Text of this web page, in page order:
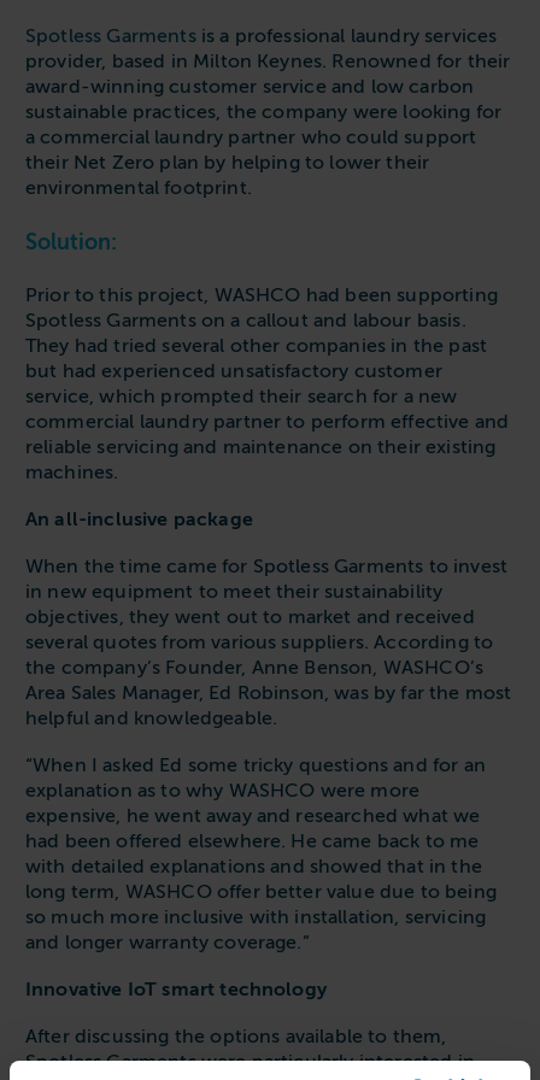
Spotless Garmentsis a professional laundry services
provider, based in Milton Keynes. Renowned for their
award-winning customer service and low carbon
sustainable practices, the company were looking for
a commercial laundry partner who could support
their Net Zero plan by helping to lower their
environmental footprint.
Solution:
Prior to this project, WASHCO had been supporting
Spotless Garments on a callout and labour basis.
They had tried several other companies in the past
but had experienced unsatisfactory customer
service, which prompted their search for a new
commercial laundry partner to perform effective and
reliable servicing and maintenance on their existing
machines.
An all-inclusive package
When the time came for Spotless Garments to invest
in new equipment to meet their sustainability
objectives, they went out to market and received
several quotes from various suppliers. According to
the company’s Founder, Anne Benson, WASHCO’s
Area Sales Manager, Ed Robinson, was by far the most
helpful and knowledgeable.
“When I asked Ed some tricky questions and for an
explanation as to why WASHCO were more
expensive, he went away and researched what we
had been offered elsewhere. He came back to me
with detailed explanations and showed that in the
long term, WASHCO offer better value due to being
so much more inclusive with installation, servicing
and longer warranty coverage.”
Innovative IoT smart technology
After discussing the options available to them,
Spotless Garments were particularly interested in